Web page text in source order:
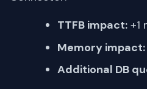
TTFB impact: +1
Memory impact:
Additional DB